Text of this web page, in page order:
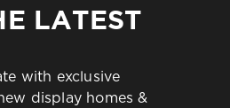
LATEST
with exclusive
display homes &